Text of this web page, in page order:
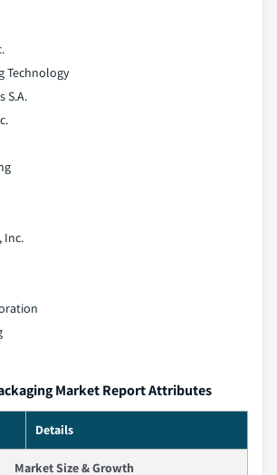
Technology
S.A.
Inc.
Market Report Attributes
Details
Market Size & Growth